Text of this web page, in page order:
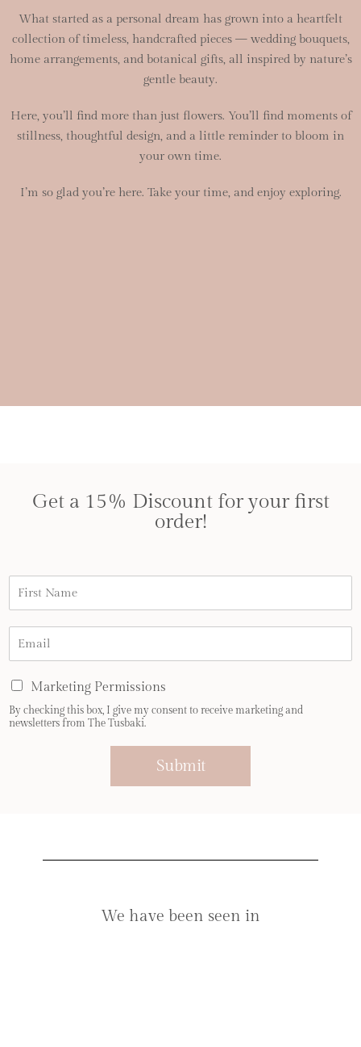
What started as a personal dream has grown into a heartfelt
collection of timeless, handcrafted pieces — wedding bouquets,
home arrangements, and botanical gifts, all inspired by nature’s
gentle beauty.
Here, you’ll find more than just flowers. You’ll find moments of
stillness, thoughtful design, and a little reminder to bloom in
your own time.
I’m so glad you’re here. Take your time, and enjoy exploring.
Get a 15% Discount for your first
order!
m
e
m
a
i
*
Marketing Permissions
By checking this box, I give my consent to receive marketing and
newsletters from The Tusbaki.
Submit
We have been seen in